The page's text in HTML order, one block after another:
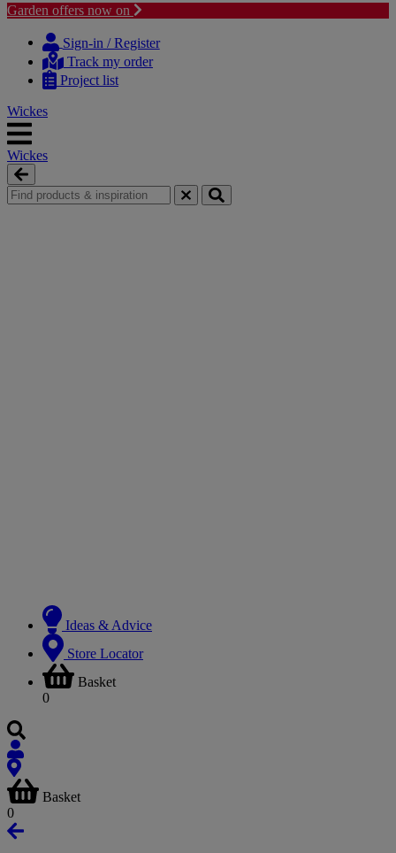
Garden offers now on
content
navigation
Sign-in / Register
Track my order
Project list
Wickes
Wickes
Ideas & Advice
Store Locator
Basket
0
Basket
0